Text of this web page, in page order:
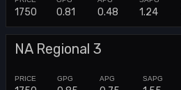
1750 0.81 0.48 1.24
NA Regional 3